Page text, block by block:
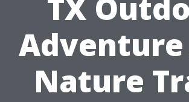
TX
Adventure
Nature